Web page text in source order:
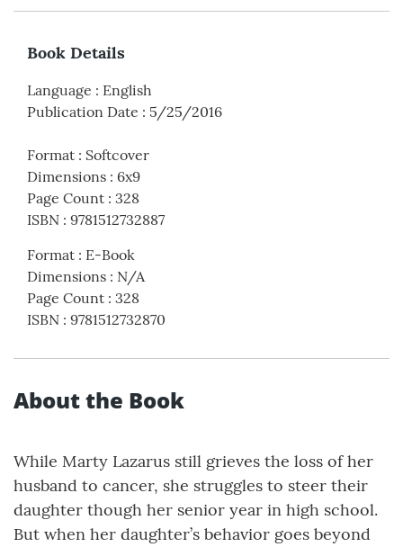
Book Details
Language : English
Publication Date : 5/25/2016
Format : Softcover
Dimensions : 6x9
Page Count : 328
ISBN : 9781512732887
Format : E-Book
Dimensions : N/A
Page Count : 328
ISBN : 9781512732870
About the Book
While Marty Lazarus still grieves the loss of her
husband to cancer, she struggles to steer their
daughter though her senior year in high school.
But when her daughter’s behavior goes beyond